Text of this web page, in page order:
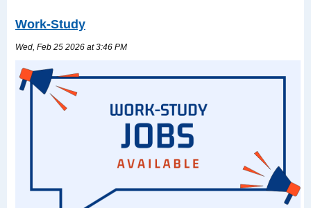
TASFA
Read
more
Work-Study
Wed, Feb 25 2026 at 3:46 PM